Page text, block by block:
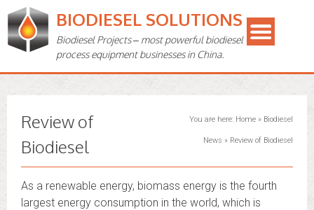
BIODIESEL SOLUTIONS
Biodiesel Projects – most powerful biodiesel
process equipment businesses in China.
Review of
Biodiesel
You are here: Home» Biodiesel
News » Review of Biodiesel
As a renewable energy, biomass energy is the fourth
largest energy consumption in the world, which is